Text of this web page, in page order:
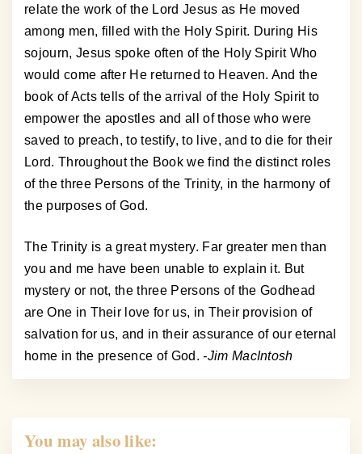
relate the work of the Lord Jesus as He moved
among men, filled with the Holy Spirit. During His
sojourn, Jesus spoke often of the Holy Spirit Who
would come after He returned to Heaven. And the
book of Acts tells of the arrival of the Holy Spirit to
empower the apostles and all of those who were
saved to preach, to testify, to live, and to die for their
Lord. Throughout the Book we find the distinct roles
of the three Persons of the Trinity, in the harmony of
the purposes of God.
The Trinity is a great mystery. Far greater men than
you and me have been unable to explain it. But
mystery or not, the three Persons of the Godhead
are One in Their love for us, in Their provision of
salvation for us, and in their assurance of our eternal
home in the presence of God. -Jim MacIntosh
You may also like: